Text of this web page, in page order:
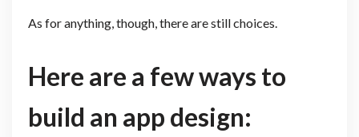
As for anything, though, there are still choices.
Here are a few ways to
build an app design: